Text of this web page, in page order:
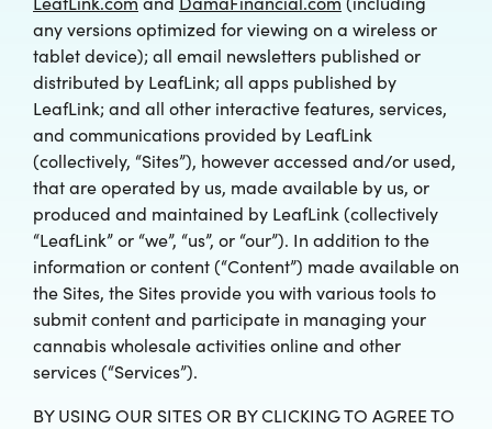
any versions optimized for viewing on a wireless or
tablet device); all email newsletters published or
distributed by LeafLink; all apps published by
LeafLink; and all other interactive features, services,
and communications provided by LeafLink
(collectively, “Sites”), however accessed and/or used,
that are operated by us, made available by us, or
produced and maintained by LeafLink (collectively
“LeafLink” or “we”, “us”, or “our”). In addition to the
information or content (“Content”) made available on
the Sites, the Sites provide you with various tools to
submit content and participate in managing your
cannabis wholesale activities online and other
services (“Services”).
BY USING OUR SITES OR BY CLICKING TO AGREE TO